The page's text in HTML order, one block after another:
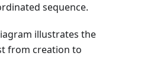
sequence.
illustrates the
from creation to